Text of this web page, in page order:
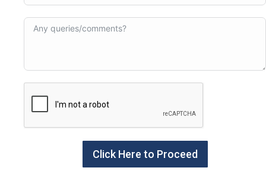
Click Here to Proceed